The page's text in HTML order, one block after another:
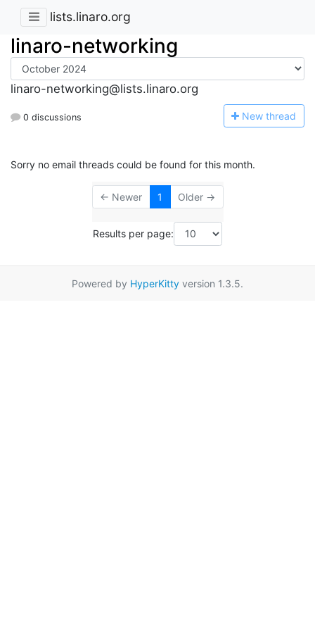
lists.linaro.org
linaro-networking
linaro-networking@lists.linaro.org
0 discussions New thread
Sorry no email threads could be found for this month.
← Newer 1 Older →
Results per page:
Powered by HyperKitty version 1.3.5.